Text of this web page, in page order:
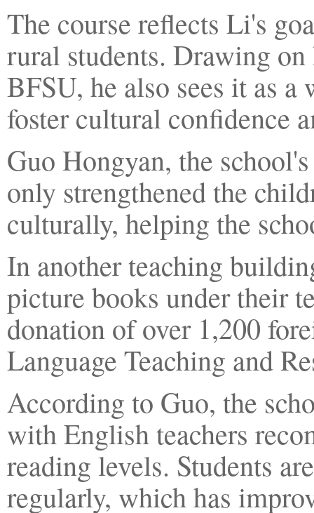
The course reflects Li's
rural students. Drawing
BFSU, he also sees it as
foster cultural confidence
Guo Hongyan, the
only strengthened the
culturally, helping the
In another teaching
picture books under their
donation of over 1,200
Language Teaching and
According to Guo, the
with English teachers
reading levels. Students
regularly, which has